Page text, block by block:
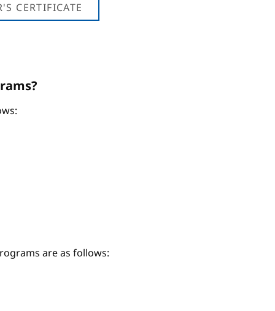
CERTIFICATE
are as follows: